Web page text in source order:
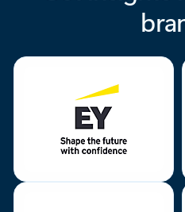
Back to carousel navigation